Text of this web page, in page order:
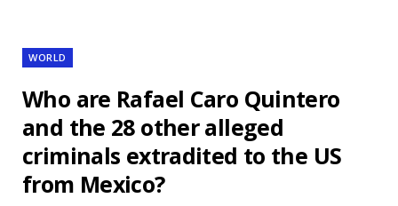
WORLD
Who are Rafael Caro Quintero
and the 28 other alleged
criminals extradited to the US
from Mexico?